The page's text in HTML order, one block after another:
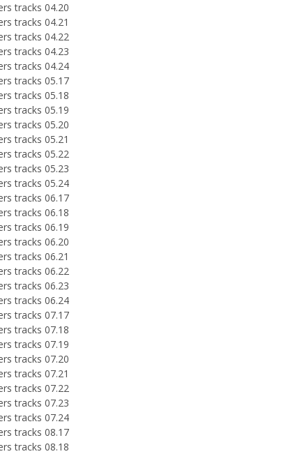
tracks 04.20
tracks 04.21
tracks 04.22
tracks 04.23
tracks 04.24
tracks 05.17
tracks 05.18
tracks 05.19
tracks 05.20
tracks 05.21
tracks 05.22
tracks 05.23
tracks 05.24
tracks 06.17
tracks 06.18
tracks 06.19
tracks 06.20
tracks 06.21
tracks 06.22
tracks 06.23
tracks 06.24
tracks 07.17
tracks 07.18
tracks 07.19
tracks 07.20
tracks 07.21
tracks 07.22
tracks 07.23
tracks 07.24
tracks 08.17
tracks 08.18